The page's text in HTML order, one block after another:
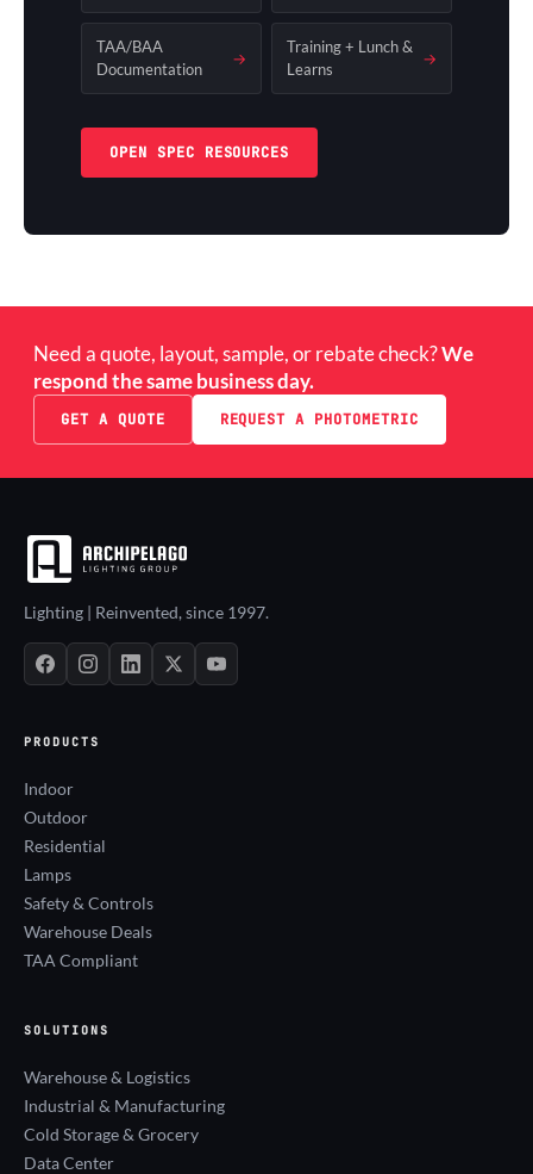
TAA/BAA
Documentation
→
Training + Lunch &
Learns
→
OPEN SPEC RESOURCES
Need a quote, layout, sample, or rebate check?We
respond the same business day.
GET A QUOTE REQUEST A PHOTOMETRIC
Lighting | Reinvented, since 1997.
PRODUCTS
Indoor
Outdoor
Residential
Lamps
Safety & Controls
Warehouse Deals
TAA Compliant
SOLUTIONS
Warehouse & Logistics
Industrial & Manufacturing
Cold Storage & Grocery
Data Center